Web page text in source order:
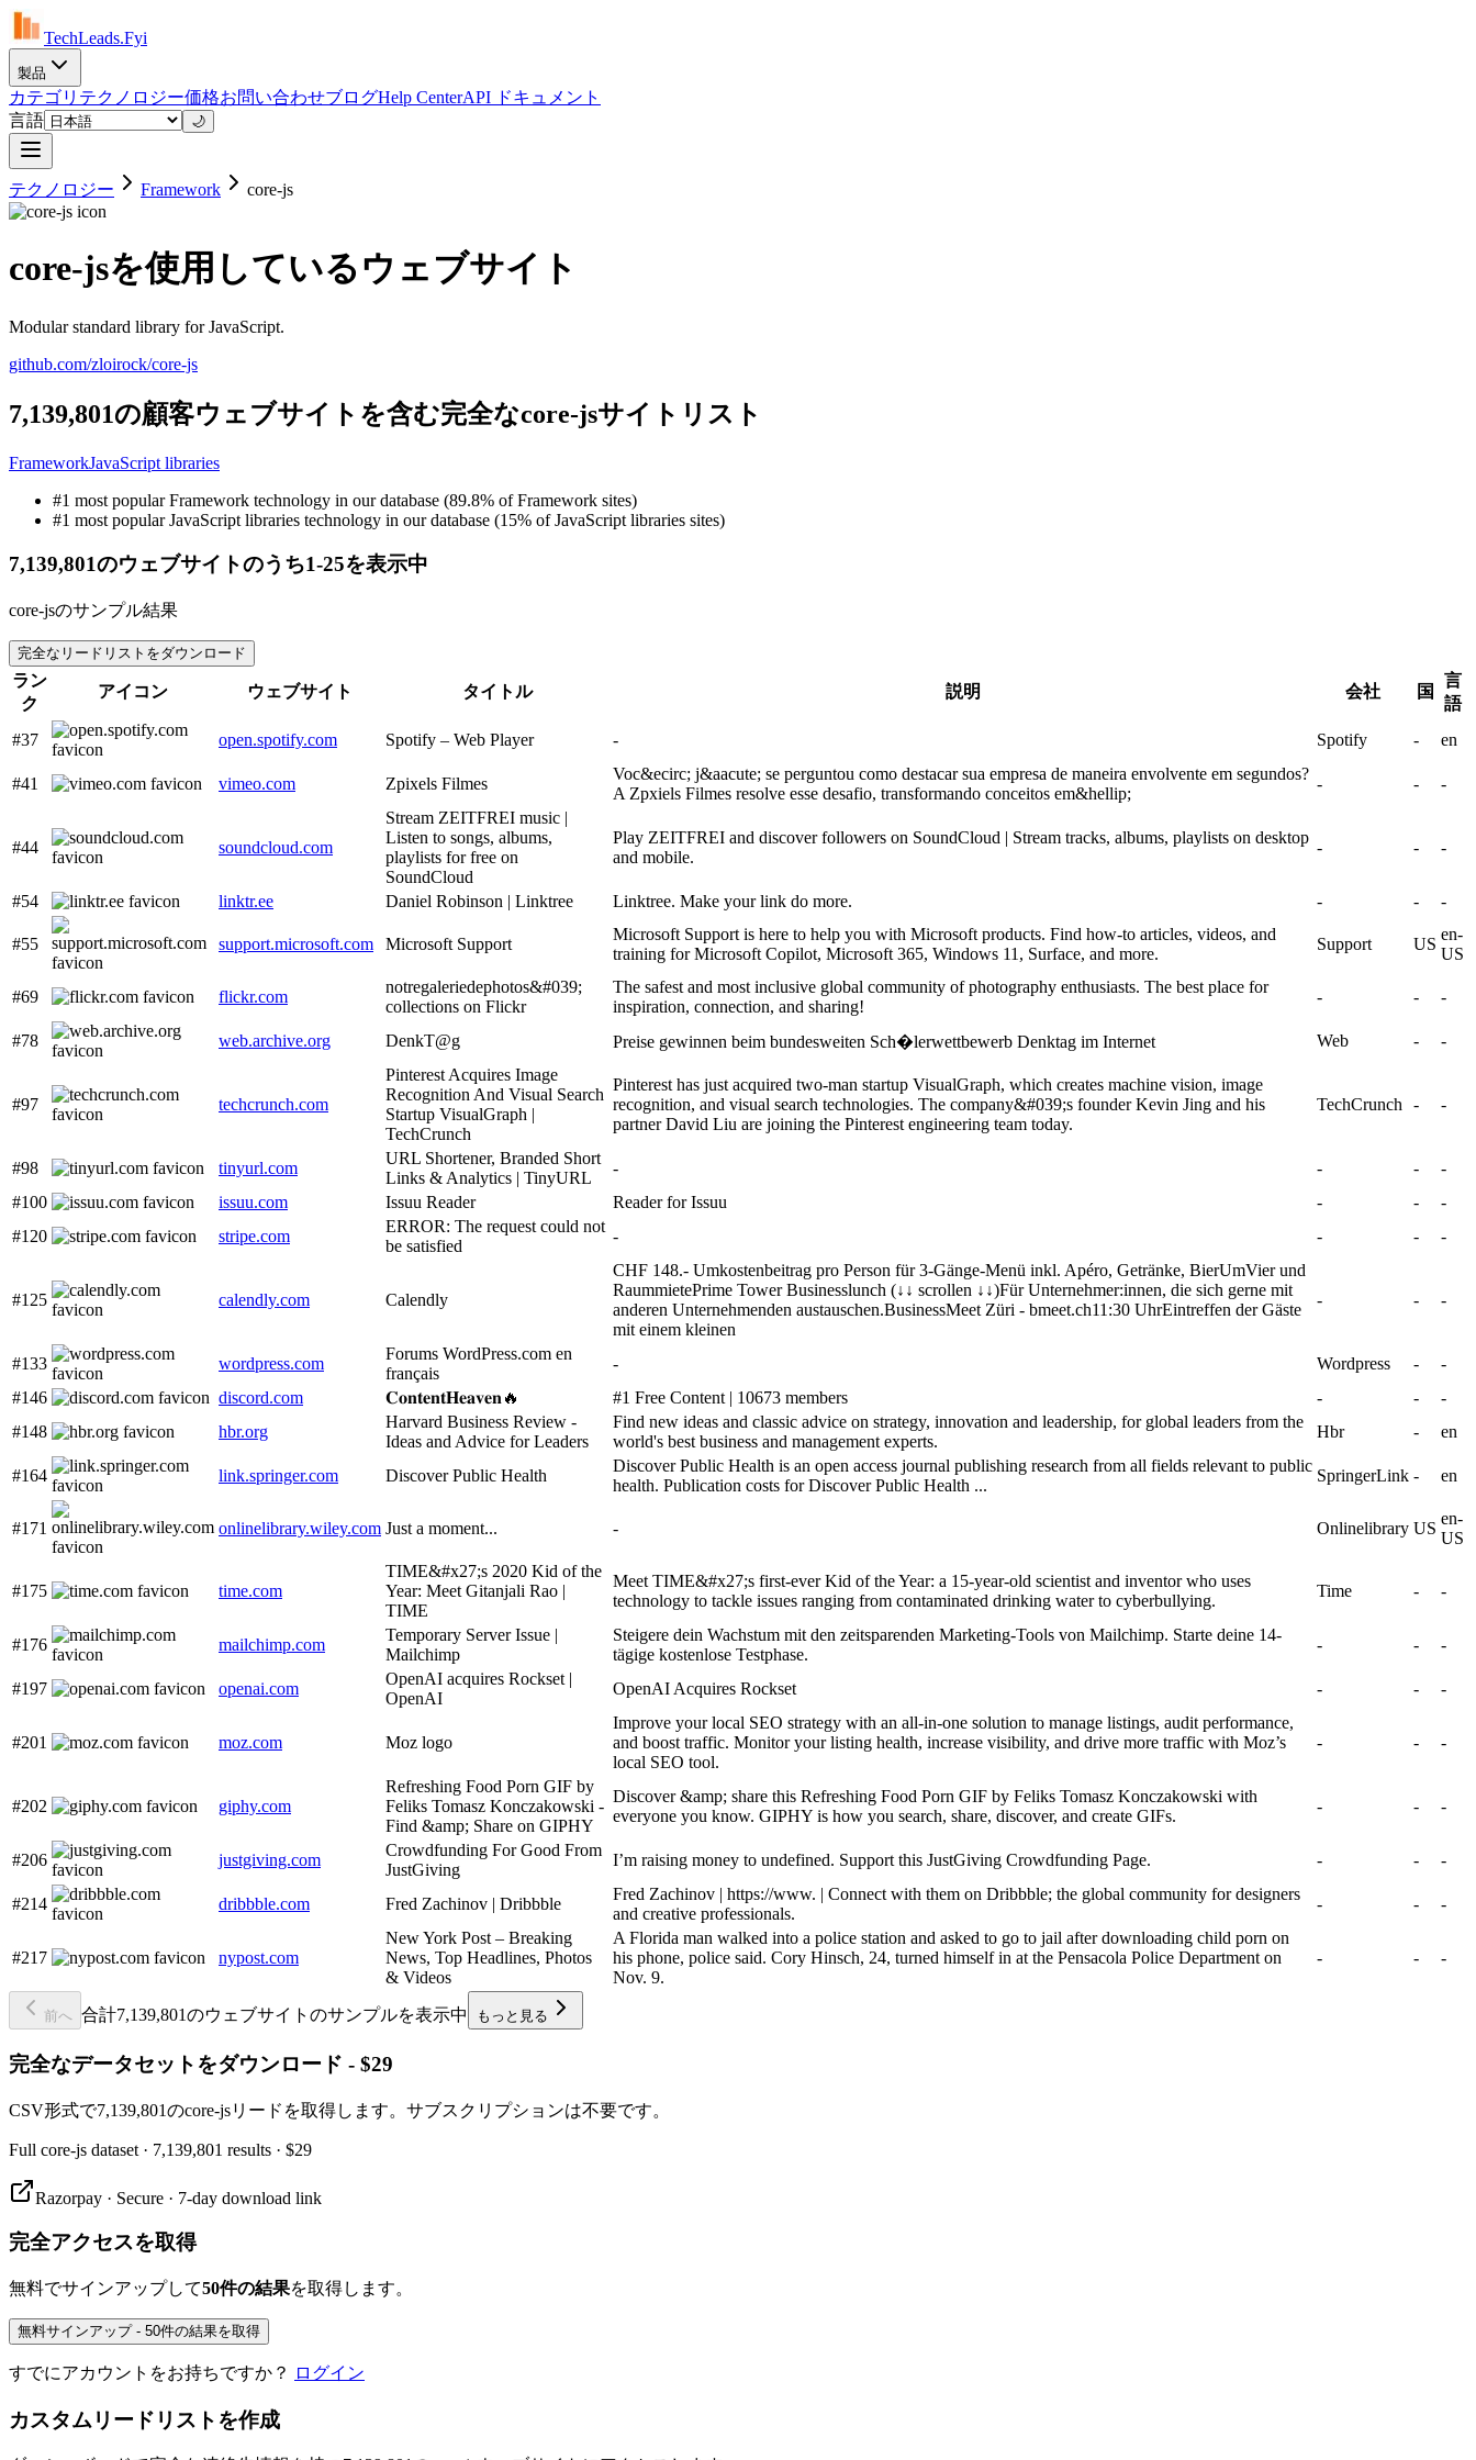
TechLeads.Fyi
製品
カテゴリ テクノロジー価格お問い合わせブログHelp CenterAPI ドキュメント
言語
🌙
テクノロジー Framework core-js
core-jsを使用しているウェブサイト
Modular standard library for JavaScript.
github.com/zloirock/core-js
7,139,801の顧客ウェブサイトを含む完全なcore-jsサイトリスト
FrameworkJavaScript libraries
#1 most popular Framework technology in our database (89.8% of Framework sites)
#1 most popular JavaScript libraries technology in our database (15% of JavaScript libraries sites)
7,139,801のウェブサイトのうち1-25を表示中
core-jsのサンプル結果
完全なリードリストをダウンロード
ラン
ク
アイコン ウェブサイト タイトル 説明 会社 国
言
語
#37
open.spotify.com Spotify – Web Player - Spotify - en
#41 vimeo.com Zpixels Filmes
Voc&ecirc; j&aacute; se perguntou como destacar sua empresa de maneira envolvente em segundos?
A Zpxiels Filmes resolve esse desafio, transformando conceitos em&hellip;
- - -
#44 soundcloud.com
Stream ZEITFREI music |
Listen to songs, albums,
playlists for free on
SoundCloud
Play ZEITFREI and discover followers on SoundCloud | Stream tracks, albums, playlists on desktop
and mobile.
- - -
#54 linktr.ee Daniel Robinson | Linktree Linktree. Make your link do more. - - -
#55 support.microsoft.com Microsoft Support
Microsoft Support is here to help you with Microsoft products. Find how-to articles, videos, and
training for Microsoft Copilot, Microsoft 365, Windows 11, Surface, and more.
Support US
en-
US
#69 flickr.com
notregaleriedephotos&#039;
collections on Flickr
The safest and most inclusive global community of photography enthusiasts. The best place for
inspiration, connection, and sharing!
- - -
#78 web.archive.org DenkT@g Preise gewinnen beim bundesweiten Sch�lerwettbewerb Denktag im Internet Web - -
#97 techcrunch.com
Pinterest Acquires Image
Recognition And Visual Search
Startup VisualGraph |
TechCrunch
Pinterest has just acquired two-man startup VisualGraph, which creates machine vision, image
recognition, and visual search technologies. The company&#039;s founder Kevin Jing and his
partner David Liu are joining the Pinterest engineering team today.
TechCrunch - -
#98 tinyurl.com
URL Shortener, Branded Short
Links & Analytics | TinyURL
- - -
-
#100
issuu.com Issuu Reader Reader for Issuu - -
-
#120
stripe.com
ERROR: The request could not
be satisfied
- - - -
#125 calendly.com Calendly
CHF 148.- Umkostenbeitrag pro Person für 3-Gänge-Menü inkl. Apéro, Getränke, BierUmVier und
RaummietePrime Tower Businesslunch (↓↓ scrollen ↓↓)Für Unternehmer:innen, die sich gerne mit
anderen Unternehmenden austauschen.BusinessMeet Züri - bmeet.ch11:30 UhrEintreffen der Gäste
mit einem kleinen
- - -
#133 wordpress.com
Forums WordPress.com en
français
- Wordpress -
-
#146
discord.com 𝐂𝐨𝐧𝐭𝐞𝐧𝐭𝐇𝐞𝐚𝐯𝐞𝐧🔥 #1 Free Content | 10673 members - -
-
#148
hbr.org
Harvard Business Review -
Ideas and Advice for Leaders
Find new ideas and classic advice on strategy, innovation and leadership, for global leaders from the
world's best business and management experts.
Hbr - en
#164 link.springer.com Discover Public Health
Discover Public Health is an open access journal publishing research from all fields relevant to public
health. Publication costs for Discover Public Health ...
SpringerLink - en
#171 onlinelibrary.wiley.com Just a moment... - Onlinelibrary US
en-
US
#175 time.com
TIME&#x27;s 2020 Kid of the
Year: Meet Gitanjali Rao |
TIME
Meet TIME&#x27;s first-ever Kid of the Year: a 15-year-old scientist and inventor who uses
technology to tackle issues ranging from contaminated drinking water to cyberbullying.
Time - -
#176 mailchimp.com
Temporary Server Issue |
Mailchimp
Steigere dein Wachstum mit den zeitsparenden Marketing-Tools von Mailchimp. Starte deine 14-
tägige kostenlose Testphase.
- - -
#197 openai.com
OpenAI acquires Rockset |
OpenAI
OpenAI Acquires Rockset - - -
#201 moz.com Moz logo
Improve your local SEO strategy with an all-in-one solution to manage listings, audit performance,
and boost traffic. Monitor your listing health, increase visibility, and drive more traffic with Moz’s
local SEO tool.
- - -
#202 giphy.com
Refreshing Food Porn GIF by
Feliks Tomasz Konczakowski -
Find &amp; Share on GIPHY
Discover &amp; share this Refreshing Food Porn GIF by Feliks Tomasz Konczakowski with
everyone you know. GIPHY is how you search, share, discover, and create GIFs.
- - -
#206 justgiving.com
Crowdfunding For Good From
JustGiving
Iʼm raising money to undefined. Support this JustGiving Crowdfunding Page. - - -
#214 dribbble.com Fred Zachinov | Dribbble
Fred Zachinov | https://www. | Connect with them on Dribbble; the global community for designers
and creative professionals.
- - -
#217 nypost.com
New York Post – Breaking
News, Top Headlines, Photos
& Videos
A Florida man walked into a police station and asked to go to jail after downloading child porn on
his phone, police said. Cory Hinsch, 24, turned himself in at the Pensacola Police Department on
Nov. 9.
- - -
前へ 合計7,139,801のウェブサイトのサンプルを表示中 もっと見る
完全なデータセットをダウンロード - $29
CSV形式で7,139,801のcore-jsリードを取得します。サブスクリプションは不要です。
Full core-js dataset · 7,139,801 results · $29
Razorpay · Secure · 7-day download link
完全アクセスを取得
無料でサインアップして50件の結果を取得します。
無料サインアップ - 50件の結果を取得
すでにアカウントをお持ちですか？ ログイン
カスタムリードリストを作成